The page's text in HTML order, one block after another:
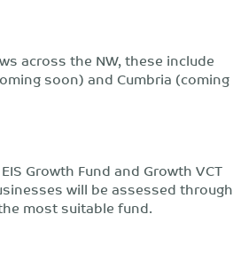
across the NW, these include
soon) and Cumbria (coming
Growth Fund and Growth VCT
will be assessed through
most suitable fund.